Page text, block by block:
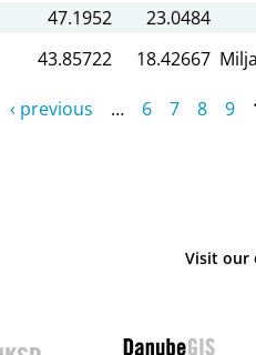
47.1952 23.0484
43.85722 18.42667
‹ previous … 6 7 8 9
Visit our